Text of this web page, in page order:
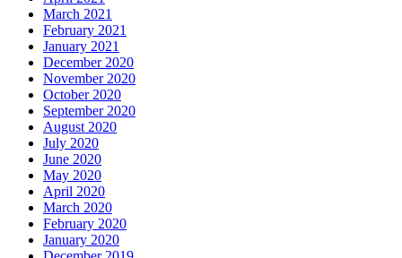
March 2021
February 2021
January 2021
December 2020
November 2020
October 2020
September 2020
August 2020
July 2020
June 2020
May 2020
April 2020
March 2020
February 2020
January 2020